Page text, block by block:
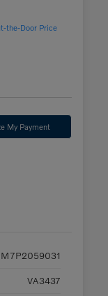
the-Door Price
My Payment
VA3437